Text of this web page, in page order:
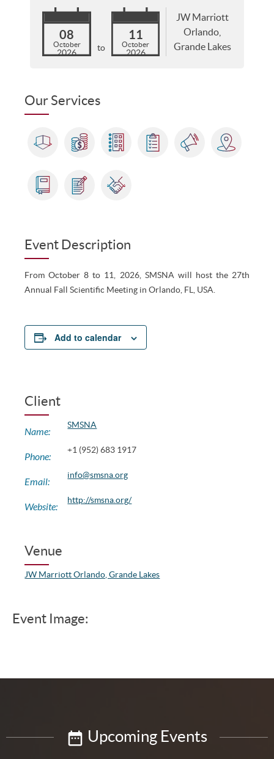
08
October
2026 to
11
October
2026
JW Marriott
Orlando,
Grande Lakes
Our Services
Event Description
From October 8 to 11, 2026, SMSNA will host the 27th
Annual Fall Scientific Meeting in Orlando, FL, USA.
Add to calendar
Client
Name:
SMSNA
Phone:
+1 (952) 683 1917
Email:
info@smsna.org
Website:
http://smsna.org/
Venue
JW Marriott Orlando, Grande Lakes
Event Image:
Upcoming Events